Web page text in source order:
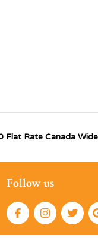
Flat Rate Canada
Follow us